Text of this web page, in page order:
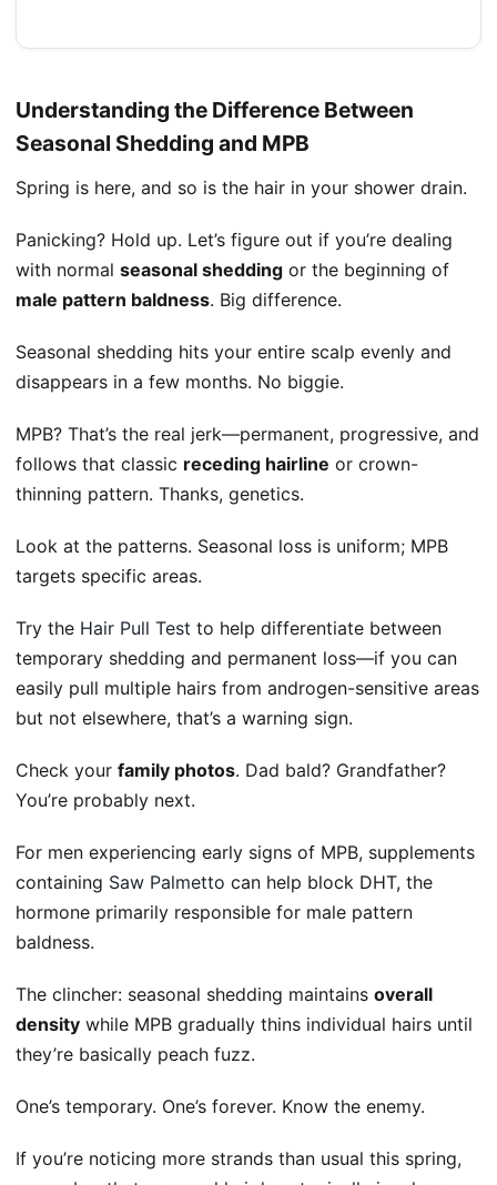
Understanding the Difference Between
Seasonal Shedding and MPB
Spring is here, and so is the hair in your shower drain.
Panicking? Hold up. Let’s figure out if you’re dealing
with normal seasonal shedding or the beginning of
male pattern baldness. Big difference.
Seasonal shedding hits your entire scalp evenly and
disappears in a few months. No biggie.
MPB? That’s the real jerk—permanent, progressive, and
follows that classic receding hairline or crown-
thinning pattern. Thanks, genetics.
Look at the patterns. Seasonal loss is uniform; MPB
targets specific areas.
Try the Hair Pull Test to help differentiate between
temporary shedding and permanent loss—if you can
easily pull multiple hairs from androgen-sensitive areas
but not elsewhere, that’s a warning sign.
Check your family photos. Dad bald? Grandfather?
You’re probably next.
For men experiencing early signs of MPB, supplements
containing Saw Palmetto can help block DHT, the
hormone primarily responsible for male pattern
baldness.
The clincher: seasonal shedding maintains overall
density while MPB gradually thins individual hairs until
they’re basically peach fuzz.
One’s temporary. One’s forever. Know the enemy.
If you’re noticing more strands than usual this spring,